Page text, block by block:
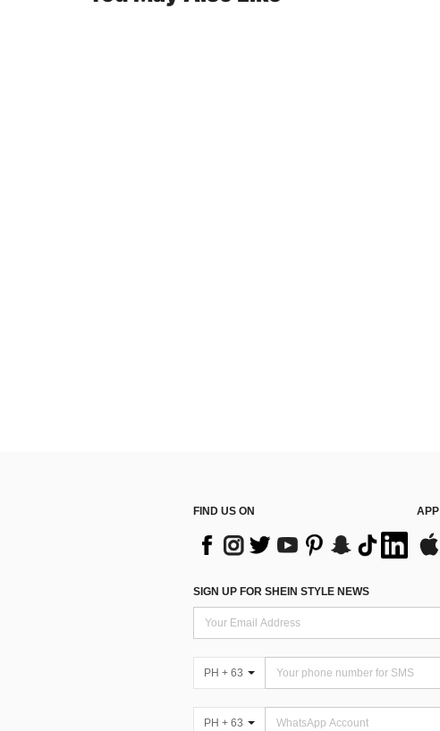
FIND US ON APP
SIGN UP FOR SHEIN STYLE NEWS
PH + 63
PH + 63